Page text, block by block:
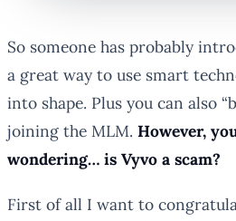
So someone has probably
a great way to use smart
into shape. Plus you can also
joining the MLM. However,
wondering… is Vyvo a scam?
First of all I want to